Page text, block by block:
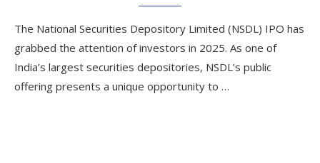
The National Securities Depository Limited (NSDL) IPO has
grabbed the attention of investors in 2025. As one of
India’s largest securities depositories, NSDL’s public
offering presents a unique opportunity to …